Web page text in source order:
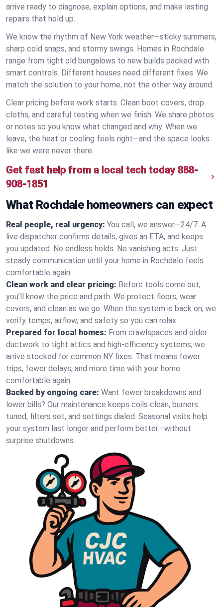
arrive ready to diagnose, explain options, and make lasting
repairs that hold up.
We know the rhythm of New York weather—sticky summers,
sharp cold snaps, and stormy swings. Homes in Rochdale
range from tight old bungalows to new builds packed with
smart controls. Different houses need different fixes. We
match the solution to your home, not the other way around.
Clear pricing before work starts. Clean boot covers, drop
cloths, and careful testing when we finish. We share photos
or notes so you know what changed and why. When we
leave, the heat or cooling feels right—and the space looks
like we were never there.
Get fast help from a local tech today 888-
908-1851
What Rochdale homeowners can expect
Real people, real urgency: You call, we answer—24/7. A
live dispatcher confirms details, gives an ETA, and keeps
you updated. No endless holds. No vanishing acts. Just
steady communication until your home in Rochdale feels
comfortable again.
Clean work and clear pricing: Before tools come out,
you’ll know the price and path. We protect floors, wear
covers, and clean as we go. When the system is back on, we
verify temps, airflow, and safety so you can relax.
Prepared for local homes: From crawlspaces and older
ductwork to tight attics and high‑efficiency systems, we
arrive stocked for common NY fixes. That means fewer
trips, fewer delays, and more time with your home
comfortable again.
Backed by ongoing care: Want fewer breakdowns and
lower bills? Our maintenance keeps coils clean, burners
tuned, filters set, and settings dialed. Seasonal visits help
your system last longer and perform better—without
surprise shutdowns.